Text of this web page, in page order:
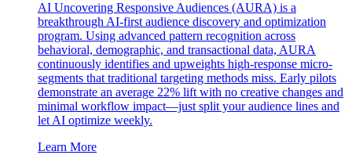
AI Uncovering Responsive Audiences (AURA) is a
breakthrough AI-first audience discovery and optimization
program. Using advanced pattern recognition across
behavioral, demographic, and transactional data, AURA
continuously identifies and upweights high-response micro-
segments that traditional targeting methods miss. Early pilots
demonstrate an average 22% lift with no creative changes and
minimal workflow impact—just split your audience lines and
let AI optimize weekly.
Learn More